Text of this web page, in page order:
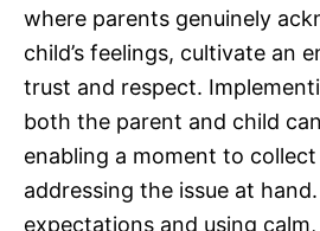
where parents genuinely
child’s feelings, cultivate an
trust and respect.
both the parent and child
enabling a moment to
addressing the issue at
expectations and using